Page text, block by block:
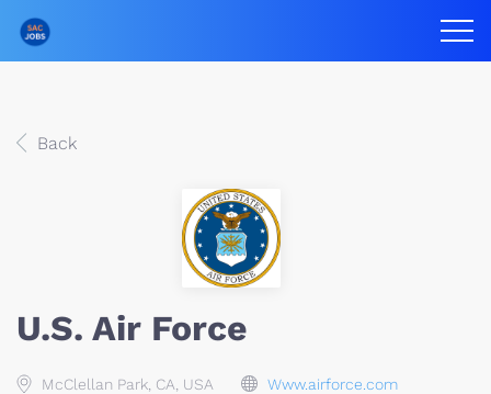
Back
U.S. Air Force
McClellan Park, CA, USA Www.airforce.com